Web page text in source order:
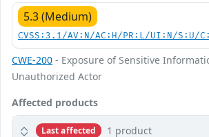
5.3 (Medium)
CVSS:3.1/AV:N/AC:H/PR:L/UI:N/S:U/
CWE-200 - Exposure of Sensitive
Unauthorized Actor
Affected products
Last affected 1 product